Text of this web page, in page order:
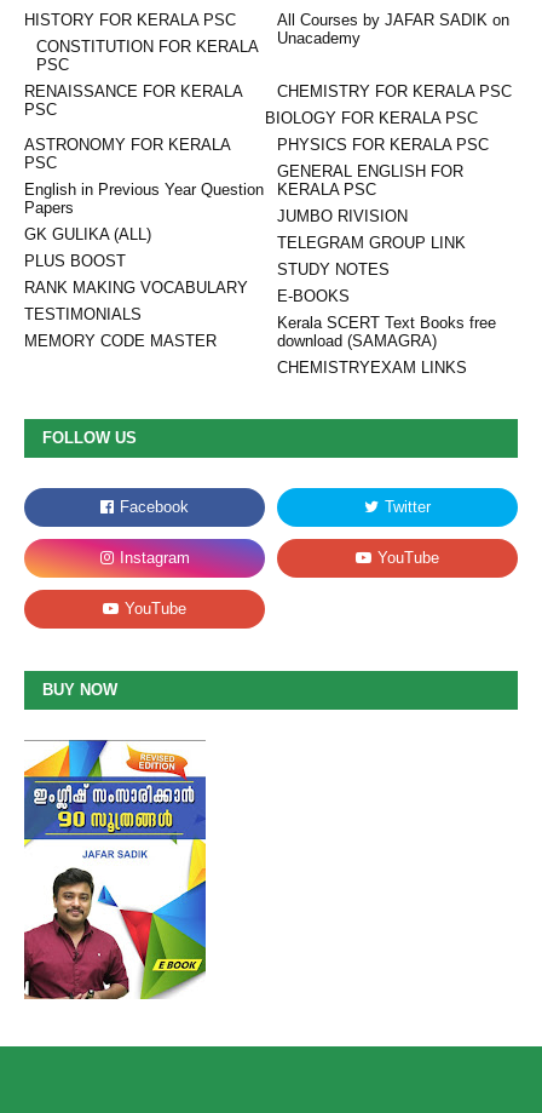
All Courses by JAFAR SADIK on
Unacademy
HISTORY FOR KERALA PSC
CONSTITUTION FOR KERALA
PSC
RENAISSANCE FOR KERALA
PSC
CHEMISTRY FOR KERALA PSC
BIOLOGY FOR KERALA PSC
PHYSICS FOR KERALA PSC
ASTRONOMY FOR KERALA
PSC
GENERAL ENGLISH FOR
KERALA PSC
English in Previous Year Question
Papers
JUMBO RIVISION
GK GULIKA (ALL)
TELEGRAM GROUP LINK
PLUS BOOST
STUDY NOTES
RANK MAKING VOCABULARY
E-BOOKS
TESTIMONIALS
Kerala SCERT Text Books free
download (SAMAGRA)
MEMORY CODE MASTER
CHEMISTRYEXAM LINKS
FOLLOW US
BUY NOW